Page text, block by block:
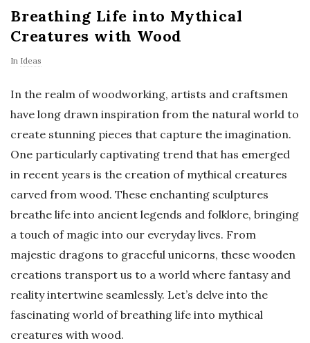
Breathing Life into Mythical
Creatures with Wood
In Ideas
In the realm of woodworking, artists and craftsmen
have long drawn inspiration from the natural world to
create stunning pieces that capture the imagination.
One particularly captivating trend that has emerged
in recent years is the creation of mythical creatures
carved from wood. These enchanting sculptures
breathe life into ancient legends and folklore, bringing
a touch of magic into our everyday lives. From
majestic dragons to graceful unicorns, these wooden
creations transport us to a world where fantasy and
reality intertwine seamlessly. Let’s delve into the
fascinating world of breathing life into mythical
creatures with wood.